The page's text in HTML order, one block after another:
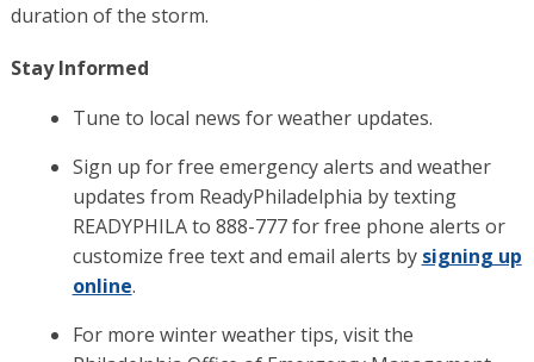
duration of the storm.
Stay Informed
Tune to local news for weather updates.
Sign up for free emergency alerts and weather
updates from ReadyPhiladelphia by texting
READYPHILA to 888-777 for free phone alerts or
customize free text and email alerts by signing up
online.
For more winter weather tips, visit the